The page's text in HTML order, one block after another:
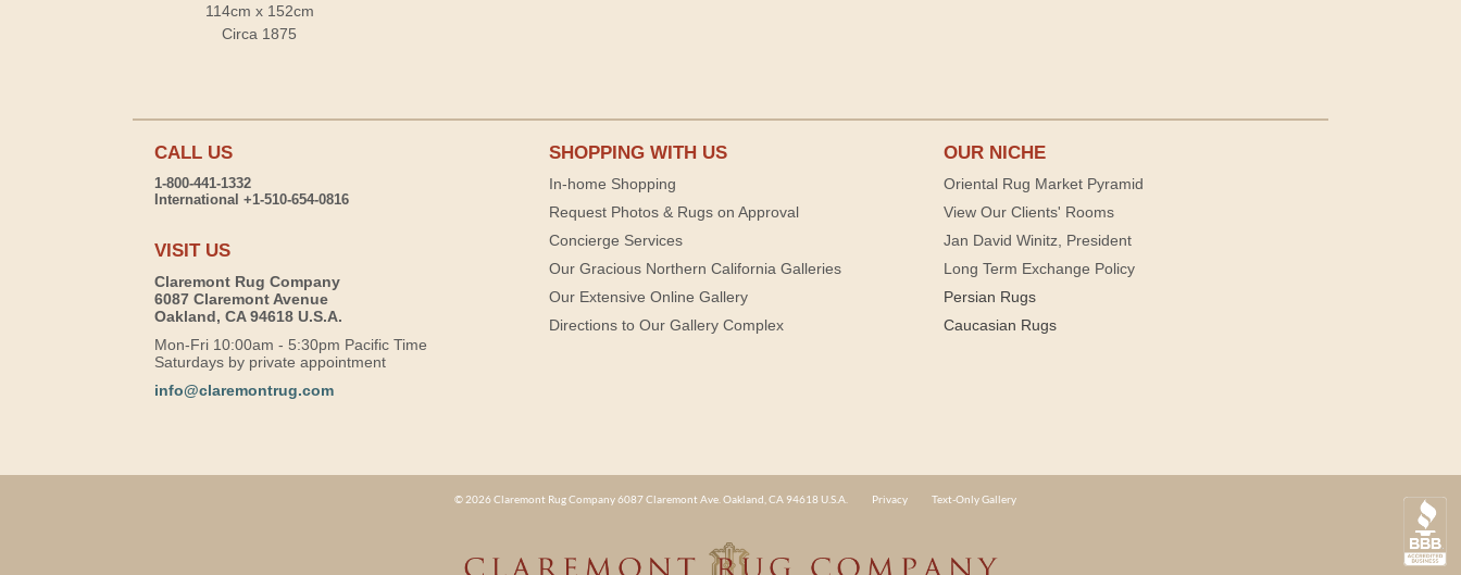
114cm x 152cm
Circa 1875
CALL US
1-800-441-1332
International +1-510-654-0816
VISIT US
Claremont Rug Company
6087 Claremont Avenue
Oakland, CA 94618 U.S.A.
Mon-Fri 10:00am - 5:30pm Pacific Time
Saturdays by private appointment
info@claremontrug.com
SHOPPING WITH US
In-home Shopping
Request Photos & Rugs on Approval
Concierge Services
Our Gracious Northern California Galleries
Our Extensive Online Gallery
Directions to Our Gallery Complex
OUR NICHE
Oriental Rug Market Pyramid
View Our Clients' Rooms
Jan David Winitz, President
Long Term Exchange Policy
Persian Rugs
Caucasian Rugs
© 2026 Claremont Rug Company 6087 Claremont Ave. Oakland, CA 94618 U.S.A. Privacy Text-Only Gallery